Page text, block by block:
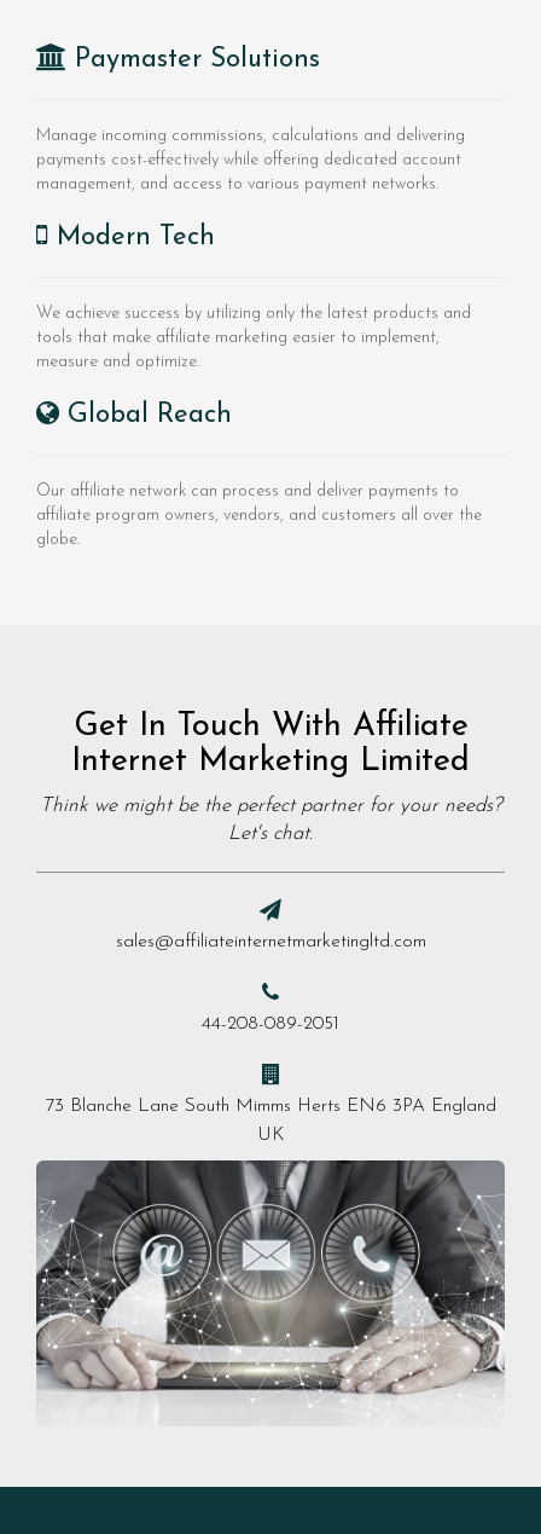
Paymaster Solutions
Manage incoming commissions, calculations and delivering
payments cost-effectively while offering dedicated account
management, and access to various payment networks.
Modern Tech
We achieve success by utilizing only the latest products and
tools that make affiliate marketing easier to implement,
measure and optimize.
Global Reach
Our affiliate network can process and deliver payments to
affiliate program owners, vendors, and customers all over the
globe.
Get In Touch With Affiliate
Internet Marketing Limited
Think we might be the perfect partner for your needs?
Let's chat.
sales@affiliateinternetmarketingltd.com
44-208-089-2051
73 Blanche Lane South Mimms Herts EN6 3PA England
UK